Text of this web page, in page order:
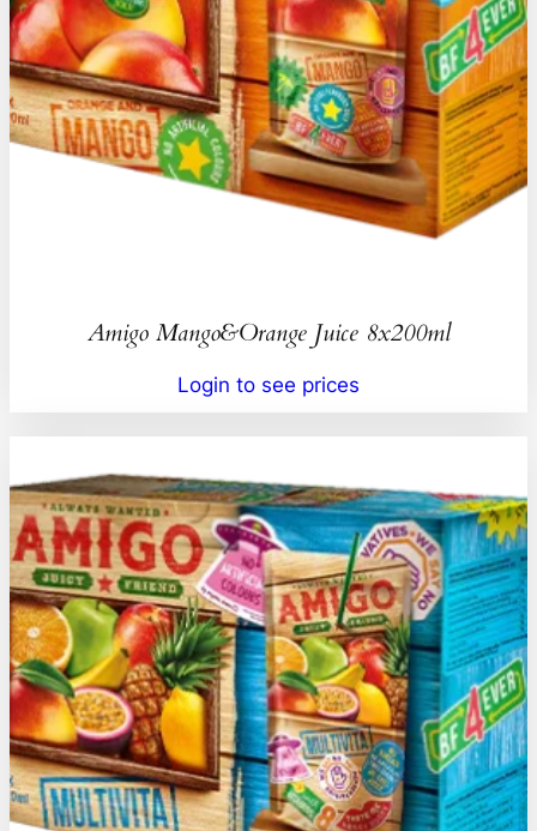
Amigo Mango&Orange Juice 8x200ml
Login to see prices